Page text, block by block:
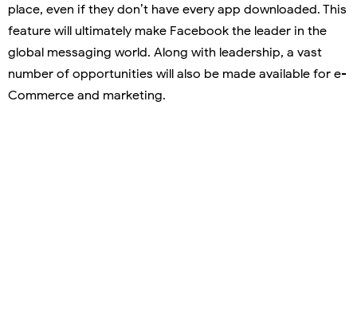
place, even if they don’t have every app downloaded. This
feature will ultimately make Facebook the leader in the
global messaging world. Along with leadership, a vast
number of opportunities will also be made available for e-
Commerce and marketing.